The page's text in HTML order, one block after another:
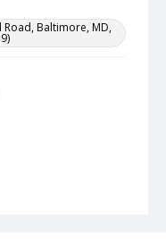
Baltimore, MD,